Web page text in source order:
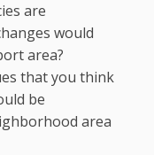
are
would
area?
that you think
be
area